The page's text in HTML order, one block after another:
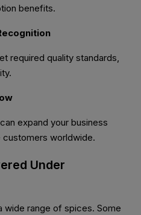
benefits.
required quality standards,
expand your business
customers worldwide.
Under
wide range of spices. Some